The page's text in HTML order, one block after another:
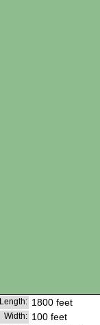
Length: 1800 feet
Width: 100 feet